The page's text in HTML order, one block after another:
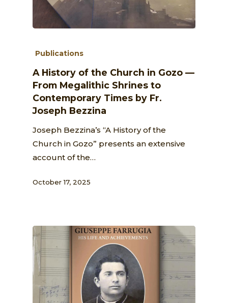
Publications
A History of the Church in Gozo —
From Megalithic Shrines to
Contemporary Times by Fr.
Joseph Bezzina
Joseph Bezzina’s “A History of the
Church in Gozo” presents an extensive
account of the…
October 17, 2025